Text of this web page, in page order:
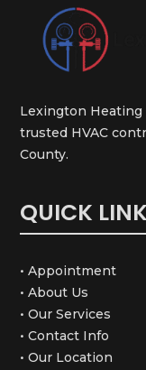
Lexington Heating
trusted HVAC
County.
QUICK
• Appointment
• About Us
• Our Services
• Contact Info
• Our Location